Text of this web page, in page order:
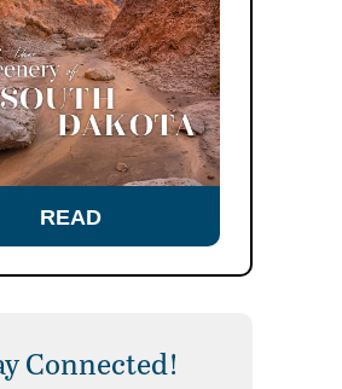
READ
Connected!